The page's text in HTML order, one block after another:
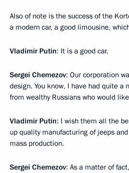
Also of note is the success of the
a modern car, a good limousine,
Vladimir Putin: It is a good car.
Sergei Chemezov: Our corporation
design. You know, I have had quite a
from wealthy Russians who would
Vladimir Putin: I wish them all the
up quality manufacturing of jeeps
mass production.
Sergei Chemezov: As a matter of